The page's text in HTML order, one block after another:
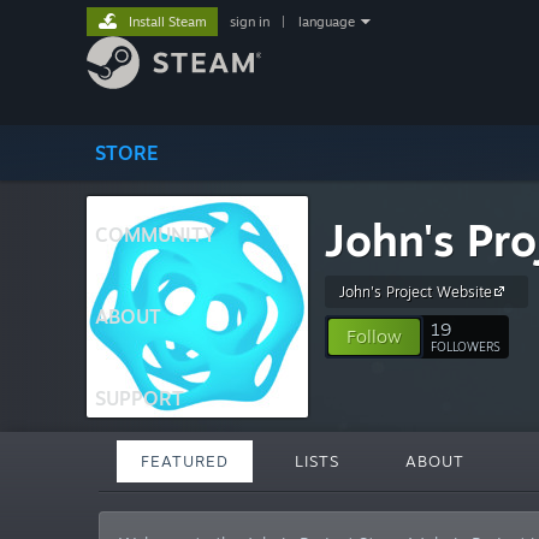
STORE
COMMUNITY
ABOUT
SUPPORT
Install Steam sign in language
John's
John's Project Website
Follow 19
FOLLOWERS
FEATURED LISTS ABOUT